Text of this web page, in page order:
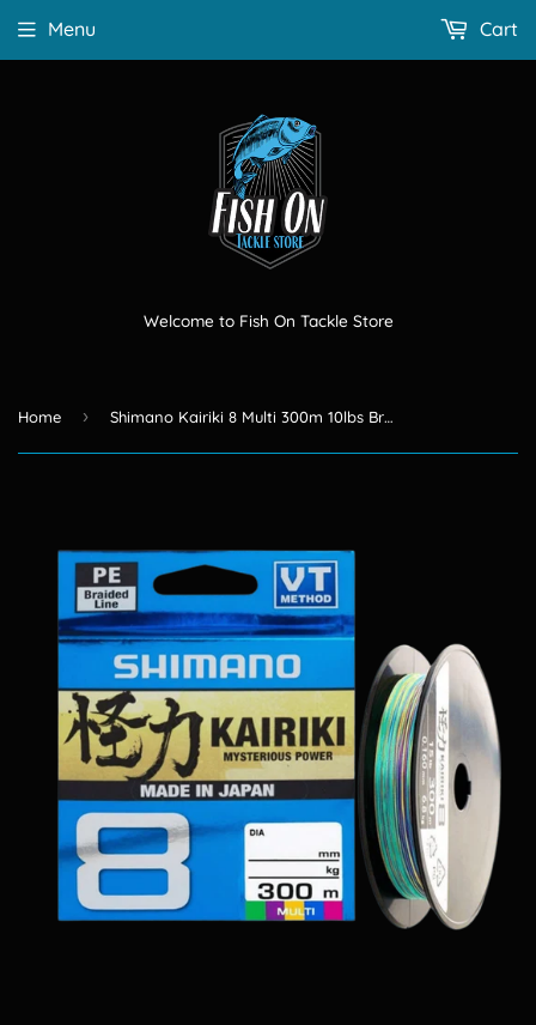
Welcome to Fish On Tackle Store
Menu Cart
Home › Shimano Kairiki 8 Multi 300m 10lbs Braid